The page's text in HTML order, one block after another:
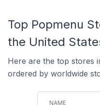
Top Popmenu
the United
Here are the top stores
ordered by worldwide